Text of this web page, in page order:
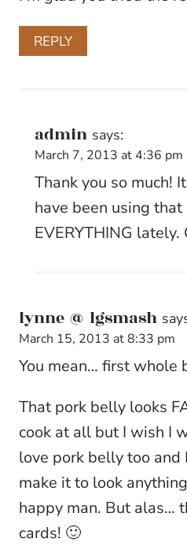
REPLY
admin says:
March 7, 2013 at 4:36 pm
Thank you so much!
have been using that
EVERYTHING
lynne @ lgsmash
March 15, 2013 at 8:33 pm
You mean… first whole
That pork belly looks
cook at all but I wish I
love pork belly too and
make it to look
happy man. But alas…
cards! 🙂